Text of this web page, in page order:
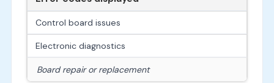
Control board issues
Electronic diagnostics
Board repair or replacement